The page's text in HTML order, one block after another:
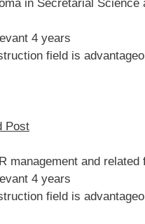
in Secretarial Science
4 years
field is
Post
management and related
4 years
field is